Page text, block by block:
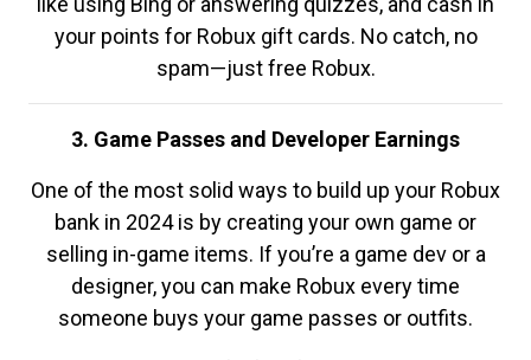
your points for Robux gift cards. No catch, no
spam—just free Robux.
3. Game Passes and Developer Earnings
One of the most solid ways to build up your Robux
bank in 2024 is by creating your own game or
selling in-game items. If you’re a game dev or a
designer, you can make Robux every time
someone buys your game passes or outfits.